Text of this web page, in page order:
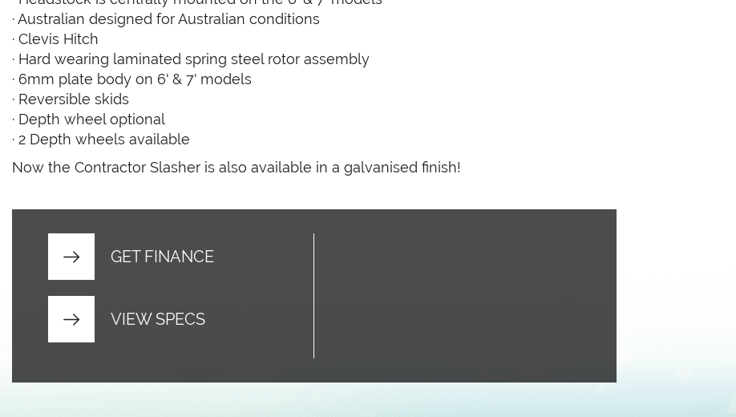
· Australian designed for Australian conditions
· Clevis Hitch
· Hard wearing laminated spring steel rotor assembly
· 6mm plate body on 6' & 7' models
· Reversible skids
· Depth wheel optional
· 2 Depth wheels available
Now the Contractor Slasher is also available in a galvanised finish!
GET FINANCE
VIEW SPECS